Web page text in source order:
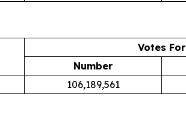
Votes For
Number
106,189,561